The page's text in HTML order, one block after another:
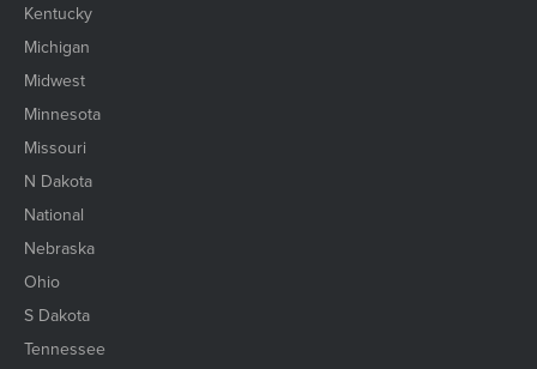
Kentucky
Michigan
Midwest
Minnesota
Missouri
N Dakota
National
Nebraska
Ohio
S Dakota
Tennessee